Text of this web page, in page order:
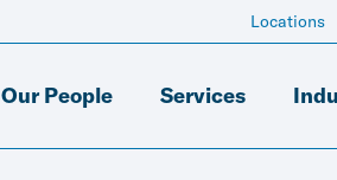
Our People Services
Locations